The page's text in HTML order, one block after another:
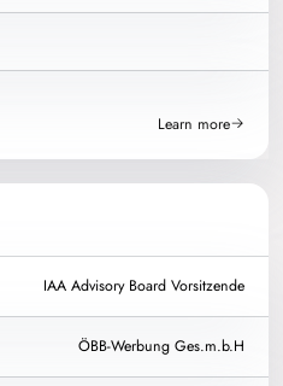
Learn more
IAA Advisory Board Vorsitzende
ÖBB-Werbung Ges.m.b.H